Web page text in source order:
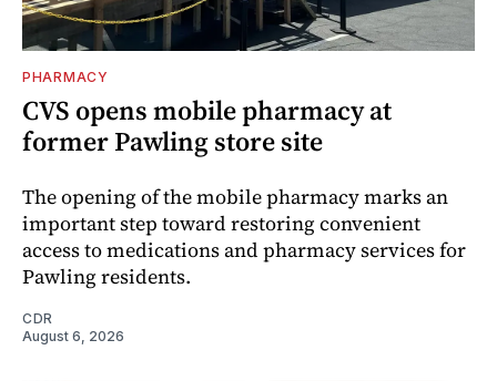
PHARMACY
CVS opens mobile pharmacy at
former Pawling store site
The opening of the mobile pharmacy marks an
important step toward restoring convenient
access to medications and pharmacy services for
Pawling residents.
CDR
August 6, 2026